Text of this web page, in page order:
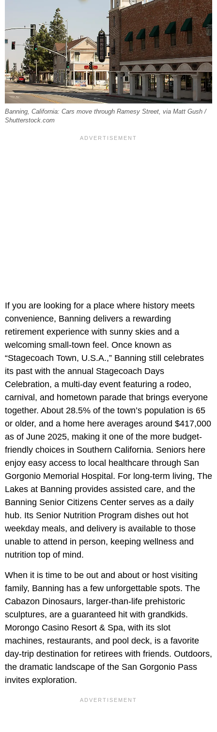
Banning, California: Cars move through Ramesy Street, via Matt Gush /
Shutterstock.com
If you are looking for a place where history meets
convenience, Banning delivers a rewarding
retirement experience with sunny skies and a
welcoming small-town feel. Once known as
“Stagecoach Town, U.S.A.,” Banning still celebrates
its past with the annual Stagecoach Days
Celebration, a multi-day event featuring a rodeo,
carnival, and hometown parade that brings everyone
together. About 28.5% of the town’s population is 65
or older, and a home here averages around $417,000
as of June 2025, making it one of the more budget-
friendly choices in Southern California. Seniors here
enjoy easy access to local healthcare through San
Gorgonio Memorial Hospital. For long-term living, The
Lakes at Banning provides assisted care, and the
Banning Senior Citizens Center serves as a daily
hub. Its Senior Nutrition Program dishes out hot
weekday meals, and delivery is available to those
unable to attend in person, keeping wellness and
nutrition top of mind.
When it is time to be out and about or host visiting
family, Banning has a few unforgettable spots. The
Cabazon Dinosaurs, larger-than-life prehistoric
sculptures, are a guaranteed hit with grandkids.
Morongo Casino Resort & Spa, with its slot
machines, restaurants, and pool deck, is a favorite
day-trip destination for retirees with friends. Outdoors,
the dramatic landscape of the San Gorgonio Pass
invites exploration.